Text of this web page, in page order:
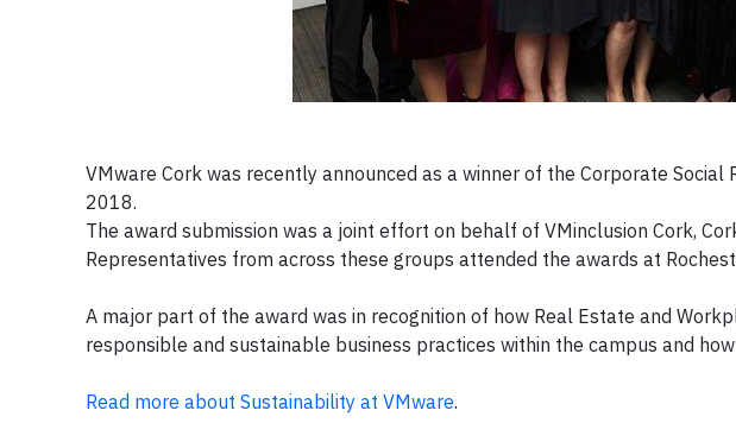
VMware Cork was recently announced as a winner of the Corporate
2018.
The award submission was a joint effort on behalf of VMinclusion Cork,
Representatives from across these groups attended the awards at
A major part of the award was in recognition of how Real Estate and
responsible and sustainable business practices within the campus and
Read more about Sustainability at VMware.